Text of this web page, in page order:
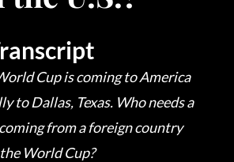
Cup is coming to America
to Dallas, Texas. Who needs a
from a foreign country
World Cup?